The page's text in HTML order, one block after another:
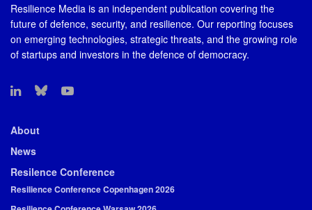
Resilience Media is an independent publication covering the
future of defence, security, and resilience. Our reporting focuses
on emerging technologies, strategic threats, and the growing role
of startups and investors in the defence of democracy.
About
News
Resilence Conference
Resilience Conference Copenhagen 2026